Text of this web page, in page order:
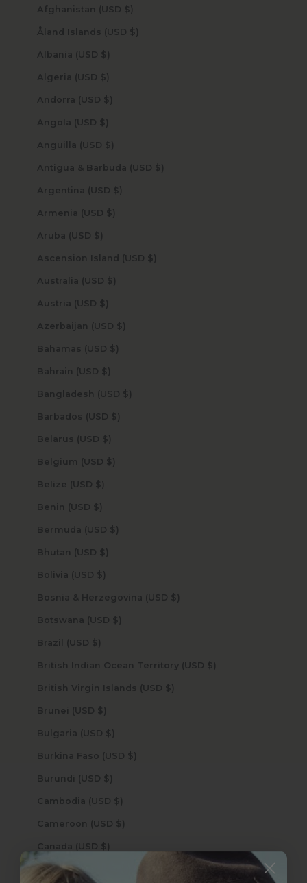
Afghanistan (USD $)
Åland Islands (USD $)
Albania (USD $)
Algeria (USD $)
Andorra (USD $)
Angola (USD $)
Anguilla (USD $)
Antigua & Barbuda (USD $)
Argentina (USD $)
Armenia (USD $)
Aruba (USD $)
Ascension Island (USD $)
Australia (USD $)
Austria (USD $)
Azerbaijan (USD $)
Bahamas (USD $)
Bahrain (USD $)
Bangladesh (USD $)
Barbados (USD $)
Belarus (USD $)
Belgium (USD $)
Belize (USD $)
Benin (USD $)
Bermuda (USD $)
Bhutan (USD $)
Bolivia (USD $)
Bosnia & Herzegovina (USD $)
Botswana (USD $)
Brazil (USD $)
British Indian Ocean Territory (USD $)
British Virgin Islands (USD $)
Brunei (USD $)
Bulgaria (USD $)
Burkina Faso (USD $)
Burundi (USD $)
Cambodia (USD $)
Cameroon (USD $)
Canada (USD $)